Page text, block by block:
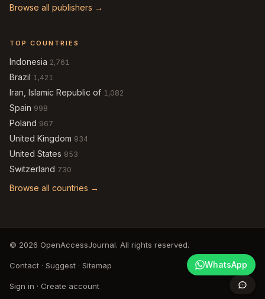
Browse all publishers →
TOP COUNTRIES
Indonesia 2,761
Brazil 1,421
Iran, Islamic Republic of 1,082
Spain 998
Poland 967
United Kingdom 934
United States 853
Switzerland 730
Browse all countries →
© 2026 OpenAccessJournal. All rights reserved.
Contact · Suggest · Sitemap
Sign in · Create account
WhatsApp